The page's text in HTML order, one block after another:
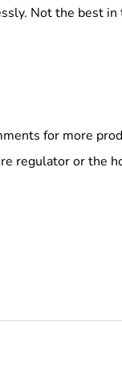
Not the best
for more
regulator or the